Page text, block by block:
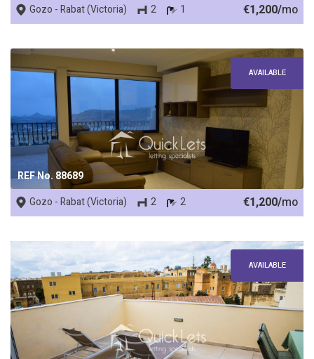
Gozo - Rabat (Victoria) 2 1 €1,200/mo
REF No. 88689
AVAILABLE
Gozo - Rabat (Victoria) 2 2 €1,200/mo
AVAILABLE